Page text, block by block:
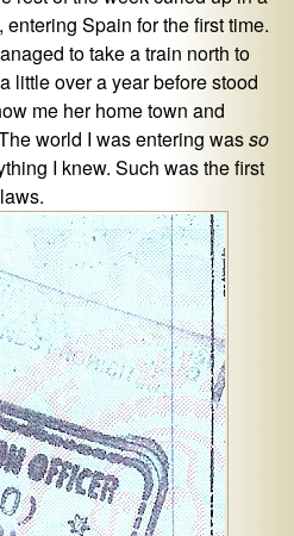
Spain for the first time.
to take a train north to
little over a year before stood
me her home town and
world I was entering wasso
I knew. Such was the first